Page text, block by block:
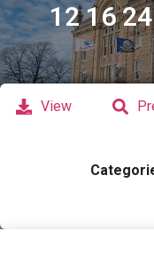
12 16
View